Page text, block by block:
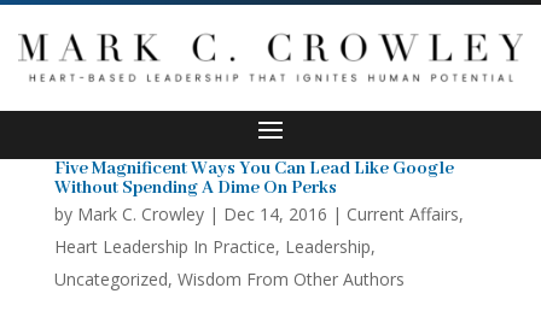
Five Magnificent Ways You Can Lead Like Google
Without Spending A Dime On Perks
by Mark C. Crowley| Dec 14, 2016 | Current Affairs,
Heart Leadership In Practice, Leadership,
Uncategorized, Wisdom From Other Authors